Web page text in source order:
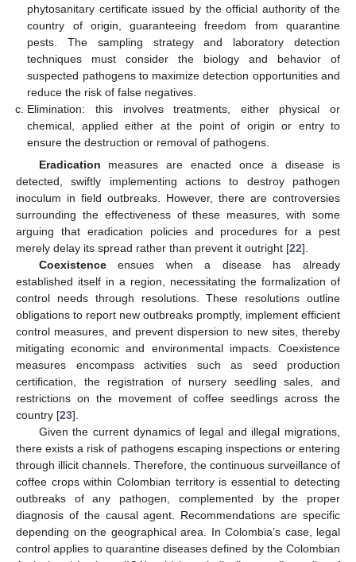
phytosanitary certificate issued by the official authority of the
country of origin, guaranteeing freedom from quarantine
pests. The sampling strategy and laboratory detection
techniques must consider the biology and behavior of
suspected pathogens to maximize detection opportunities and
reduce the risk of false negatives.
Elimination: this involves treatments, either physical or
chemical, applied either at the point of origin or entry to
ensure the destruction or removal of pathogens.
Eradication measures are enacted once a disease is
detected, swiftly implementing actions to destroy pathogen
inoculum in field outbreaks. However, there are controversies
surrounding the effectiveness of these measures, with some
arguing that eradication policies and procedures for a pest
merely delay its spread rather than prevent it outright [22].
Coexistenceensues when a disease has already
established itself in a region, necessitating the formalization of
control needs through resolutions. These resolutions outline
obligations to report new outbreaks promptly, implement efficient
control measures, and prevent dispersion to new sites, thereby
mitigating economic and environmental impacts. Coexistence
measures encompass activities such as seed production
certification, the registration of nursery seedling sales, and
restrictions on the movement of coffee seedlings across the
country [23].
Given the current dynamics of legal and illegal migrations,
there exists a risk of pathogens escaping inspections or entering
through illicit channels. Therefore, the continuous surveillance of
coffee crops within Colombian territory is essential to detecting
outbreaks of any pathogen, complemented by the proper
diagnosis of the causal agent. Recommendations are specific
depending on the geographical area. In Colombia’s case, legal
control applies to quarantine diseases defined by the Colombian